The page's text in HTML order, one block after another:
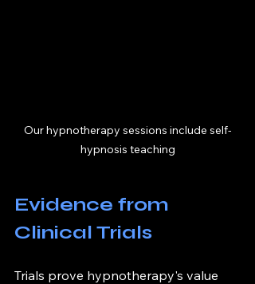
Our hypnotherapy sessions include self-
hypnosis teaching
Evidence from
Clinical Trials
Trials prove hypnotherapy's value